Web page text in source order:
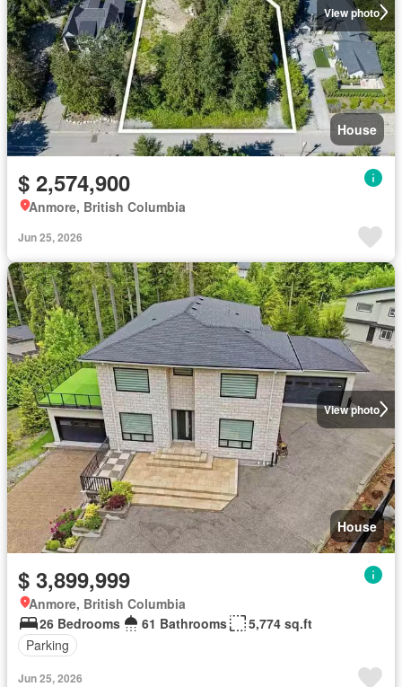
View photo
House
$ 2,574,900
Anmore, British Columbia
Jun 25, 2026
View photo
House
$ 3,899,999
Anmore, British Columbia
26 Bedrooms
61 Bathrooms
5,774 sq.ft
Parking
Jun 25, 2026